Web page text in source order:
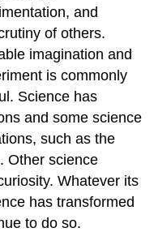
and
of others.
imagination and
is commonly
Science has
and some science
such as the
Other science
Whatever its
has transformed
to do so.